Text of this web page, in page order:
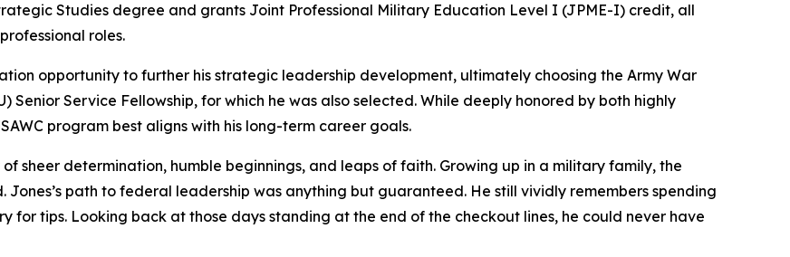
Studies degree and grants Joint Professional Military Education Level I (JPME-I) credit, all
roles.
opportunity to further his strategic leadership development, ultimately choosing the Army War
Senior Service Fellowship, for which he was also selected. While deeply honored by both highly
program best aligns with his long-term career goals.
sheer determination, humble beginnings, and leaps of faith. Growing up in a military family, the
path to federal leadership was anything but guaranteed. He still vividly remembers spending
for tips. Looking back at those days standing at the end of the checkout lines, he could never have